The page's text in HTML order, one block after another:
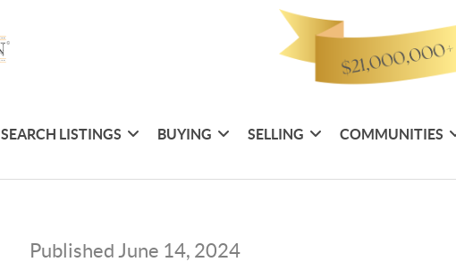
SEARCH LISTINGS BUYING SELLING COMMUNITIES
Published June 14, 2024